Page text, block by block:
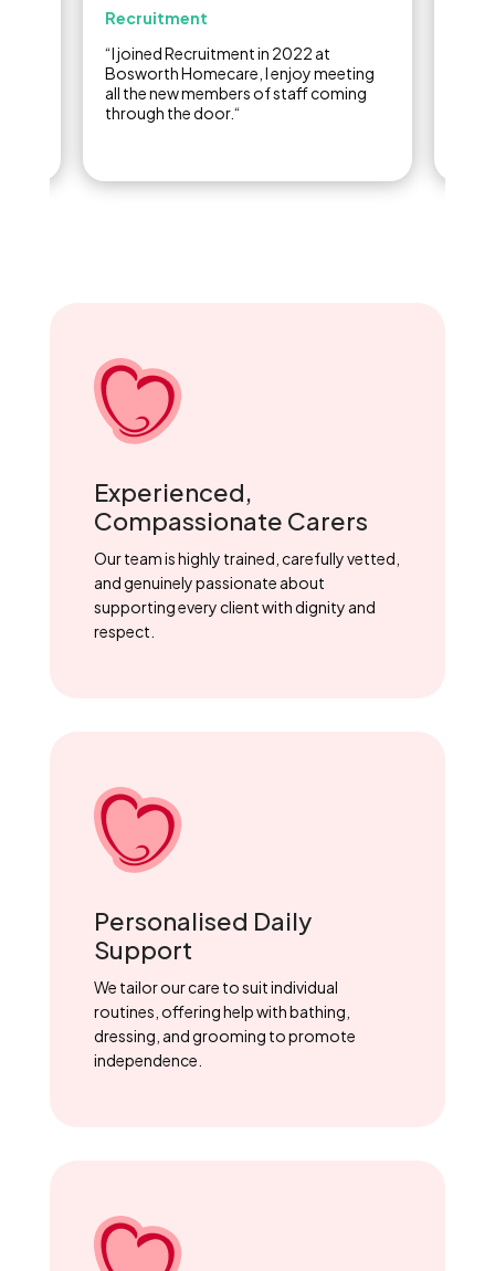
Recruitment
“I joined Recruitment in 2022 at
Bosworth Homecare, I enjoy meeting
all the new members of staff coming
through the door.“
Experienced,
Compassionate Carers
Our team is highly trained, carefully vetted,
and genuinely passionate about
supporting every client with dignity and
respect.
Personalised Daily
Support
We tailor our care to suit individual
routines, offering help with bathing,
dressing, and grooming to promote
independence.